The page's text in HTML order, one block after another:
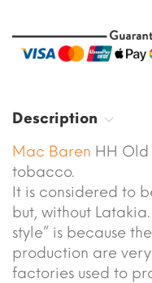
Description
Mac Baren HH
tobacco.
It is considered to
but, without
style” is because
production are
factories used to